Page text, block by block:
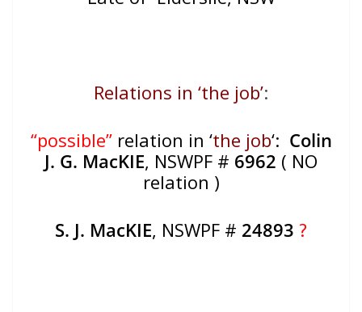
Relations in ‘the job’:
“possible”relation in ‘the job‘: Colin
J. G. MacKIE, NSWPF # 6962 ( NO
relation )
S. J. MacKIE, NSWPF # 24893 ?